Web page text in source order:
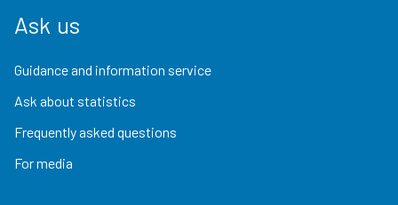
Ask us
Guidance and information service
Ask about statistics
Frequently asked questions
For media